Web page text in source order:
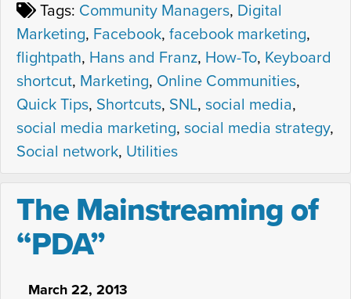
Tags: Community Managers, Digital
Marketing, Facebook, facebook marketing,
flightpath, Hans and Franz, How-To, Keyboard
shortcut, Marketing, Online Communities,
Quick Tips, Shortcuts, SNL, social media,
social media marketing, social media strategy,
Social network, Utilities
The Mainstreaming of
“PDA”
March 22, 2013